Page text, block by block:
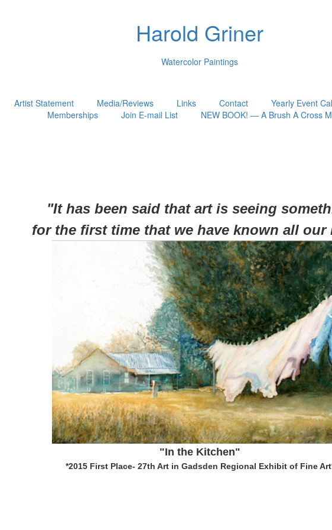
Harold Griner
Watercolor Paintings
Artist Statement Media/Reviews Links Contact
Yearly Event
Memberships
Join E-mail List NEW BOOK! — A Brush A Cross
"It has been said that art is seeing
for the first time that we have known all our
"In the Kitchen"
*2015 First Place- 27th Art in Gadsden Regional Exhibit of Fine